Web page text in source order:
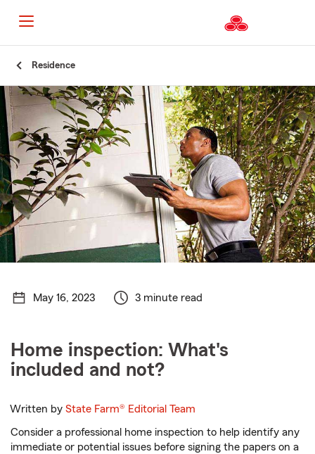
Content
Residence
May 16, 2023 3 minute read
Home inspection: What's
included and not?
Written byState Farm® Editorial Team
Consider a professional home inspection to help identify any
immediate or potential issues before signing the papers on a